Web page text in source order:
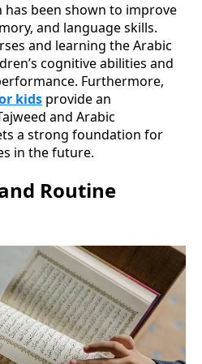
has been shown to improve
and language skills.
and learning the Arabic
cognitive abilities and
Furthermore,
kids provide an
and Arabic
a strong foundation for
in the future.
Routine